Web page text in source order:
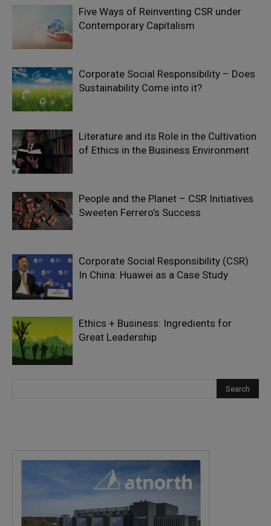
Five Ways of Reinventing CSR under
Contemporary Capitalism
Corporate Social Responsibility – Does
Sustainability Come into it?
Literature and its Role in the Cultivation
of Ethics in the Business Environment
People and the Planet – CSR Initiatives
Sweeten Ferrero’s Success
Corporate Social Responsibility (CSR)
In China: Huawei as a Case Study
Ethics + Business: Ingredients for
Great Leadership